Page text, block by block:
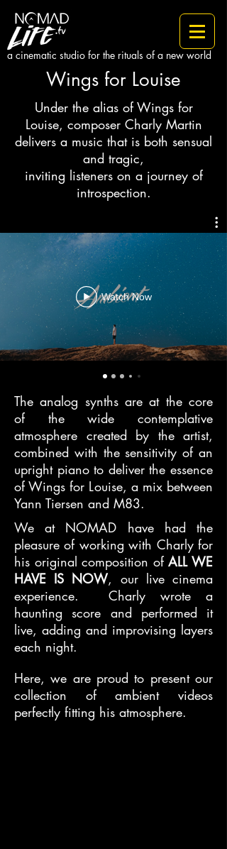
a cinematic studio for the rituals of a new world
Wings for Louise
Under the alias of Wings for
Louise, composer Charly Martin
delivers a music that is both sensual
and tragic,
inviting listeners on a journey of
introspection.
Watch Now
The analog synths are at the core
of the wide contemplative
atmosphere created by the artist,
combined with the sensitivity of an
upright piano to deliver the essence
of Wings for Louise, a mix between
Yann Tiersen and M83.
We at NOMAD have had the
pleasure of working with Charly for
his original composition ofALL WE
HAVE IS NOW, our live cinema
experience. Charly wrote a
haunting score and performed it
live, adding and improvising layers
each night.
Here, we are proud to present our
collection of ambient videos
perfectly fitting his atmosphere.